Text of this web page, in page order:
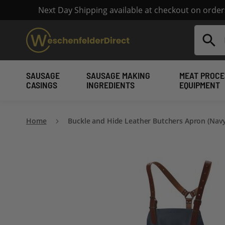
Next Day Shipping available at checkout on
Search
SAUSAGE
CASINGS
SAUSAGE MAKING
INGREDIENTS
MEAT
EQUIPMENT
Home Buckle and Hide Leather Butchers Apron